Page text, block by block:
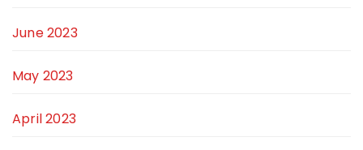
June 2023
May 2023
April 2023